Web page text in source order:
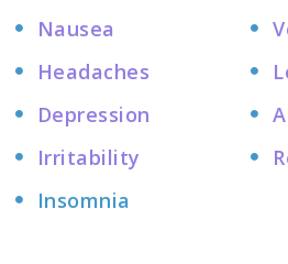
Nausea
Headaches
Depression
Irritability
Insomnia